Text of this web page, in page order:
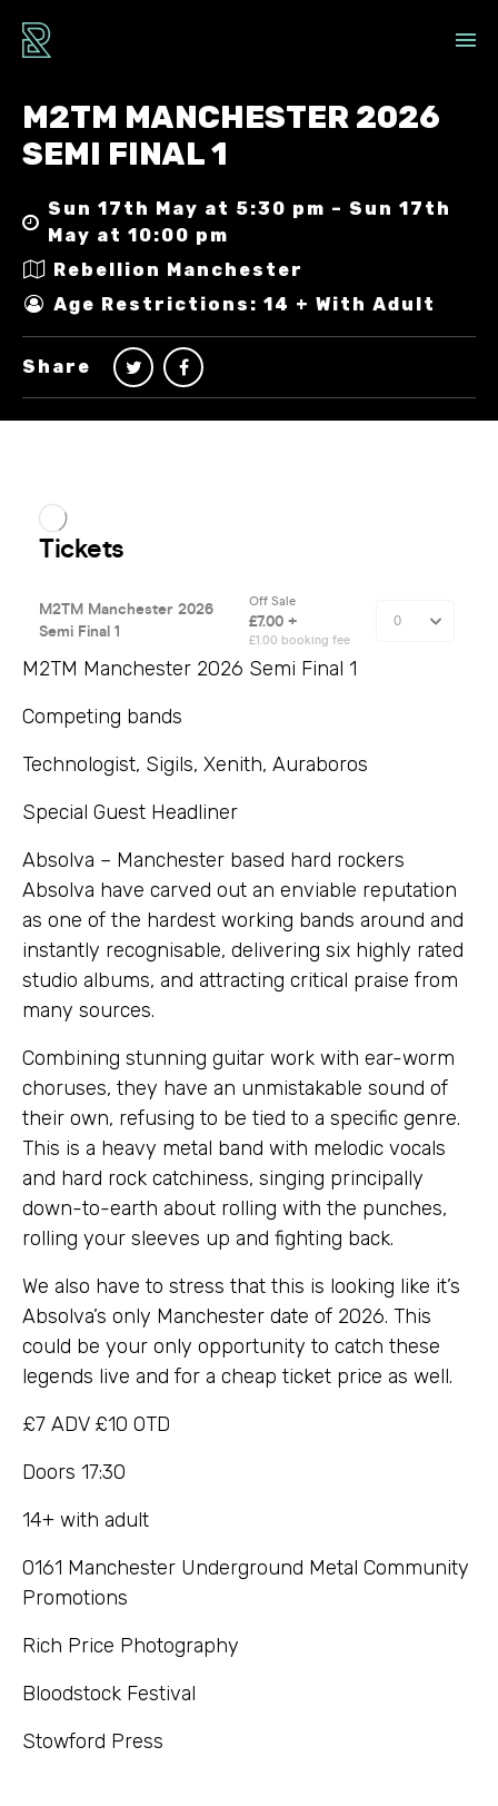
M2TM MANCHESTER 2026
SEMI FINAL 1
Sun 17th May at 5:30 pm – Sun 17th
May at 10:00 pm
Rebellion Manchester
Age Restrictions: 14 + With Adult
Share
M2TM Manchester 2026 Semi Final 1
Competing bands
Technologist, Sigils, Xenith, Auraboros
Special Guest Headliner
Absolva – Manchester based hard rockers
Absolva have carved out an enviable reputation
as one of the hardest working bands around and
instantly recognisable, delivering six highly rated
studio albums, and attracting critical praise from
many sources.
Combining stunning guitar work with ear-worm
choruses, they have an unmistakable sound of
their own, refusing to be tied to a specific genre.
This is a heavy metal band with melodic vocals
and hard rock catchiness, singing principally
down-to-earth about rolling with the punches,
rolling your sleeves up and fighting back.
We also have to stress that this is looking like it’s
Absolva’s only Manchester date of 2026. This
could be your only opportunity to catch these
legends live and for a cheap ticket price as well.
£7 ADV £10 OTD
Doors 17:30
14+ with adult
0161 Manchester Underground Metal Community
Promotions
Rich Price Photography
Bloodstock Festival
Stowford Press